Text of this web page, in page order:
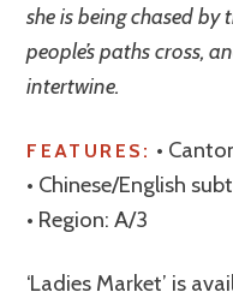
she is being chased by
people’s paths cross,
intertwine.
FEATURES: •
• Chinese/English
• Region: A/3
‘Ladies Market’ is